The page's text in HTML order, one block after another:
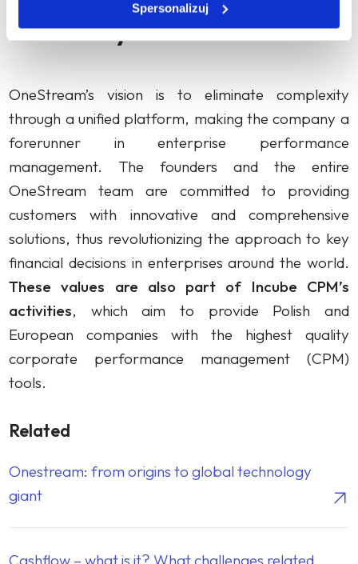
Spersonalizuj
Summary
OneStream’s vision is to eliminate complexity
through a unified platform, making the company a
forerunner in enterprise performance
management. The founders and the entire
OneStream team are committed to providing
customers with innovative and comprehensive
solutions, thus revolutionizing the approach to key
financial decisions in enterprises around the world.
These values are also part of Incube CPM’s
activities, which aim to provide Polish and
European companies with the highest quality
corporate performance management (CPM)
tools.
Related
Onestream: from origins to global technology
giant
Cashflow – what is it? What challenges related